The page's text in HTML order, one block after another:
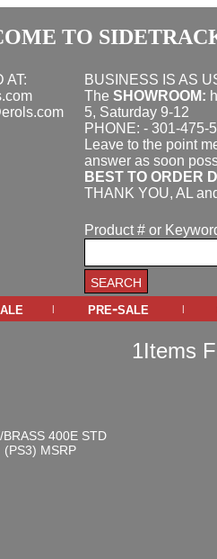
TO
AT:
BUSINESS IS AS
The SHOWROOM:
5, Saturday 9-12
PHONE: - 301-475-
Leave to the point
answer as soon
BEST TO ORDER
THANK YOU, AL
Product # or
| pre-sale |
1Items
400E STD
(PS3) MSRP